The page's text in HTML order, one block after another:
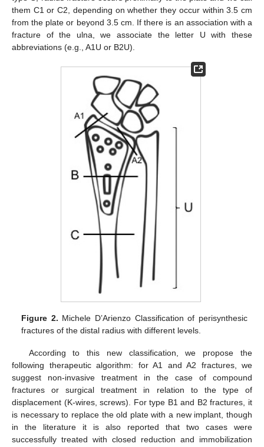
them C1 or C2, depending on whether they occur within 3.5 cm
from the plate or beyond 3.5 cm. If there is an association with a
fracture of the ulna, we associate the letter U with these
abbreviations (e.g., A1U or B2U).
Figure 2. Michele D’Arienzo Classification of perisynthesic
fractures of the distal radius with different levels.
According to this new classification, we propose the
following therapeutic algorithm: for A1 and A2 fractures, we
suggest non-invasive treatment in the case of compound
fractures or surgical treatment in relation to the type of
displacement (K-wires, screws). For type B1 and B2 fractures, it
is necessary to replace the old plate with a new implant, though
in the literature it is also reported that two cases were
successfully treated with closed reduction and immobilization